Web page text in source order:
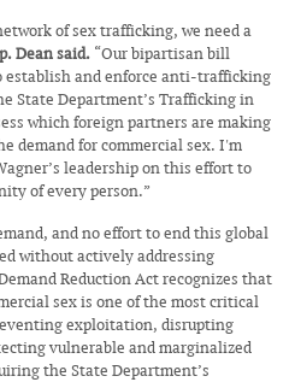
of sex trafficking, we need a
Dean said. “Our bipartisan bill
establish and enforce anti-trafficking
State Department’s Trafficking in
which foreign partners are making
demand for commercial sex. I'm
leadership on this effort to
of every person.”
and no effort to end this global
without actively addressing
Reduction Act recognizes that
sex is one of the most critical
exploitation, disrupting
vulnerable and marginalized
the State Department’s